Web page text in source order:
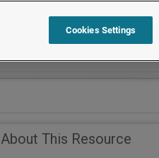
About This Resource
Cookies Settings